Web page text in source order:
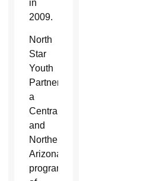
in
2009.
North
Star
Youth
Partnership,
a
Central
and
Northern
Arizona
program